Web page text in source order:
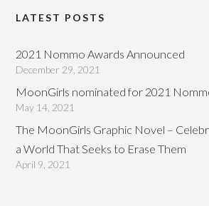
LATEST POSTS
2021 Nommo Awards Announced
December 29, 2021
MoonGirls nominated for 2021
May 14, 2021
The MoonGirls Graphic Novel –
a World That Seeks to Erase Them
April 9, 2021